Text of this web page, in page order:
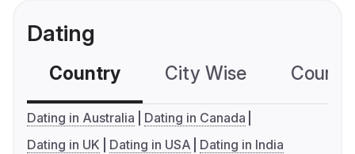
Dating
Country City Wise
Dating in Australia
Dating in Canada
Dating in UK
Dating in USA Dating in India